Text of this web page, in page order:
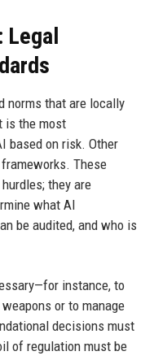
Legal
norms that are locally
is the most
based on risk. Other
These
they are
what AI
be audited, and who is
instance, to
or to manage
decisions must
of regulation must be